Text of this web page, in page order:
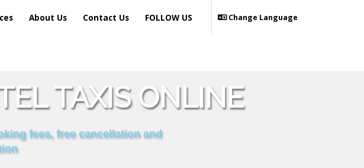
About Us Contact Us Change Language
FOLLOW US
TAXIS ONLINE
fees, free cancellation and